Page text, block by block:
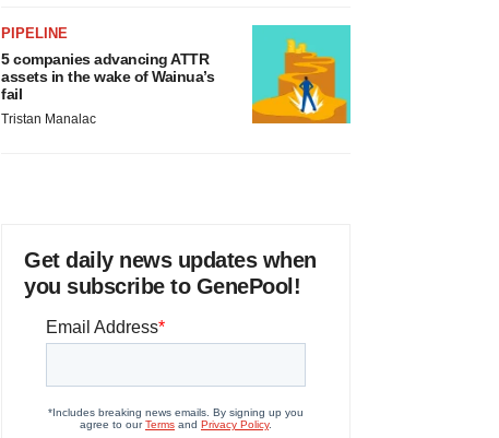
PIPELINE
5 companies advancing ATTR
assets in the wake of Wainua’s
fail
Tristan Manalac
Get daily news updates when
you subscribe to GenePool!